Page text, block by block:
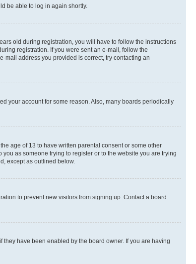
be able to log in again shortly.
old during registration, you will have to follow the instructions
registration. If you were sent an e-mail, follow the
mail address you provided is correct, try contacting an
your account for some reason. Also, many boards periodically
age of 13 to have written parental consent or some other
as someone trying to register or to the website you are trying
except as outlined below.
to prevent new visitors from signing up. Contact a board
have been enabled by the board owner. If you are having